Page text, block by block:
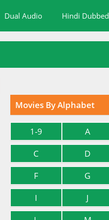
Dual Audio Hindi Dubbed
Movies By Alphabet
1-9 A
C
D
F
G
I
J